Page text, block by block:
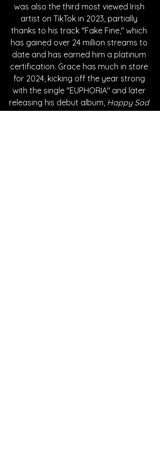
was also the third most viewed Irish
artist on TikTok in 2023, partially
thanks to his track "Fake Fine," which
has gained over 24 million streams to
date and has earned him a platinum
certification. Grace has much in store
for 2024, kicking off the year strong
with the single "EUPHORIA" and later
releasing his debut album, Happy Sad
Songs, on May 24th.